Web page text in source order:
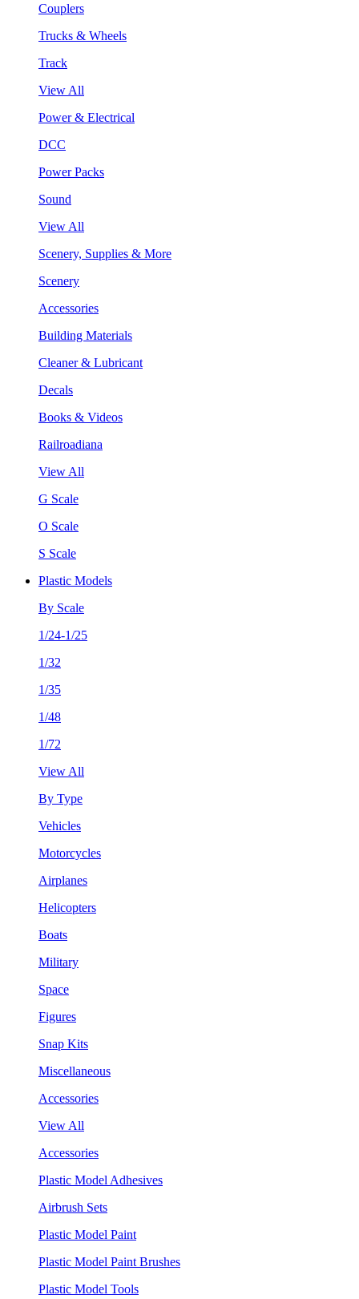
Couplers
Trucks & Wheels
Track
View All
Power & Electrical
DCC
Power Packs
Sound
View All
Scenery, Supplies & More
Scenery
Accessories
Building Materials
Cleaner & Lubricant
Decals
Books & Videos
Railroadiana
View All
G Scale
O Scale
S Scale
Plastic Models
By Scale
1/24-1/25
1/32
1/35
1/48
1/72
View All
By Type
Vehicles
Motorcycles
Airplanes
Helicopters
Boats
Military
Space
Figures
Snap Kits
Miscellaneous
Accessories
View All
Accessories
Plastic Model Adhesives
Airbrush Sets
Plastic Model Paint
Plastic Model Paint Brushes
Plastic Model Tools